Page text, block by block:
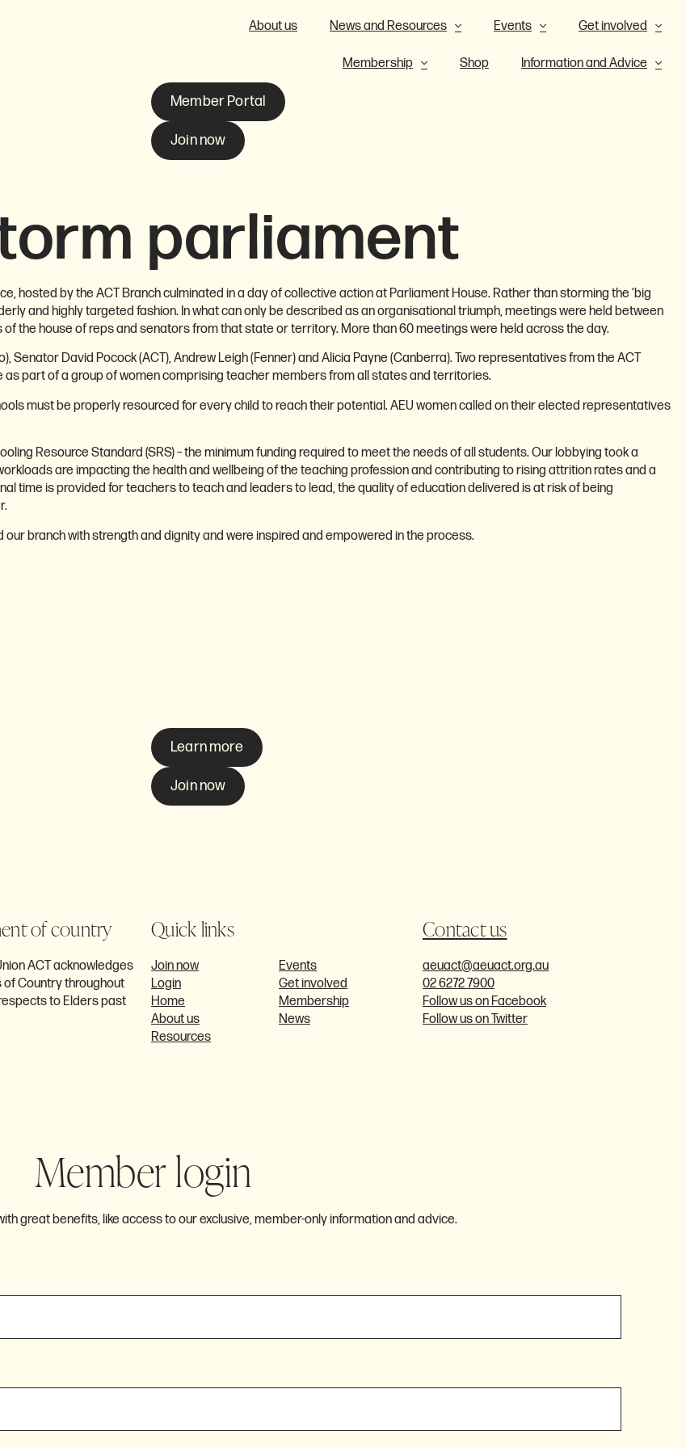
About us News and Resources Events Get involved
Membership Shop Information and Advice
Member Portal
Join now
parliament
hosted by the ACT Branch culminated in a day of collective action at Parliament House. Rather than storming the ‘big
and highly targeted fashion. In what can only be described as an organisational triumph, meetings were held between
the house of reps and senators from that state or territory. More than 60 meetings were held across the day.
Senator David Pocock (ACT), Andrew Leigh (Fenner) and Alicia Payne (Canberra). Two representatives from the ACT
part of a group of women comprising teacher members from all states and territories.
must be properly resourced for every child to reach their potential. AEU women called on their elected representatives
Resource Standard (SRS) – the minimum funding required to meet the needs of all students. Our lobbying took a
are impacting the health and wellbeing of the teaching profession and contributing to rising attrition rates and a
time is provided for teachers to teach and leaders to lead, the quality of education delivered is at risk of being
branch with strength and dignity and were inspired and empowered in the process.
Learn more
Join now
of country
ACT acknowledges
of Country throughout
to Elders past
Quick links
Join now
Login
Home
About us
Resources
Events
Get involved
Membership
News
Contact us
aeuact@aeuact.org.au
02 6272 7900
Follow us on Facebook
Follow us on Twitter
Member login
great benefits, like access to our exclusive, member-only information and advice.